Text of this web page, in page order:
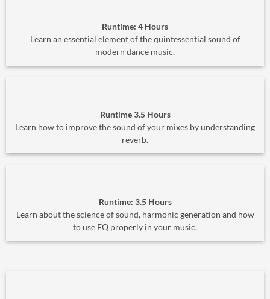
Runtime: 4 Hours
Learn an essential element of the quintessential sound of
modern dance music.
Runtime 3.5 Hours
Learn how to improve the sound of your mixes by understanding
reverb.
Runtime: 3.5 Hours
Learn about the science of sound, harmonic generation and how
to use EQ properly in your music.